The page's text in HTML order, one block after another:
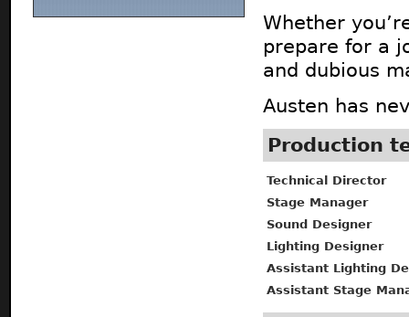
Whether
prepare for a
and dubious
Austen has
Production
Technical Director
Stage Manager
Sound Designer
Lighting Designer
Assistant Lighting
Assistant Stage